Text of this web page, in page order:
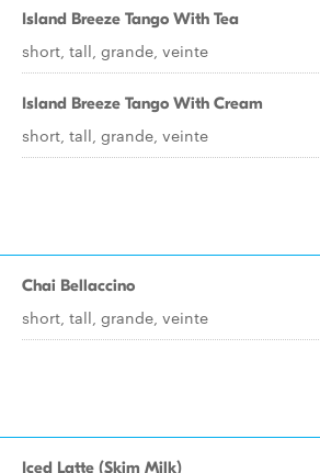
Island Breeze Tango With Tea
short, tall, grande, veinte
Island Breeze Tango With Cream
short, tall, grande, veinte
Chai Bellaccino
short, tall, grande, veinte
Iced Latte (Skim Milk)